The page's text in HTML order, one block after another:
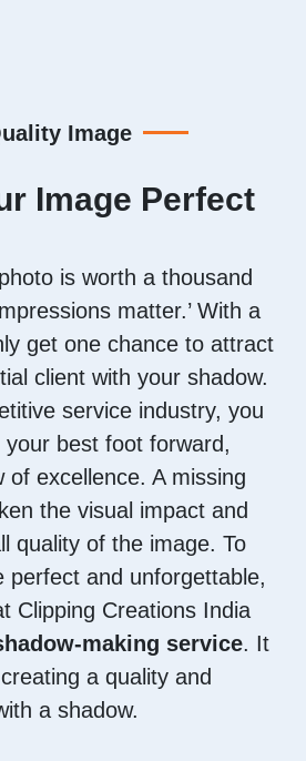
Image
Image Perfect
is worth a thousand
matter.’ With a
get one chance to attract
client with your shadow.
service industry, you
your best foot forward,
of excellence. A missing
the visual impact and
quality of the image. To
perfect and unforgettable,
Clipping Creations India
making service. It
a quality and
a shadow.